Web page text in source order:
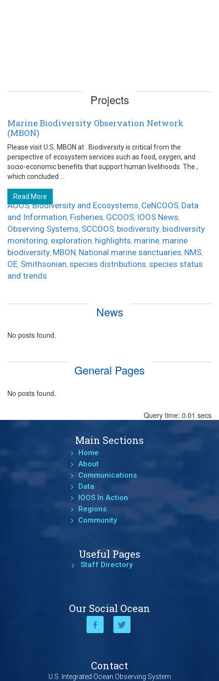
Projects
Marine Biodiversity Observation Network
(MBON)
Please visit U.S. MBON at . Biodiversity is critical from the
perspective of ecosystem services such as food, oxygen, and
socio-economic benefits that support human livelihoods. The ,
which concluded ...
Read More
AOOS,Biodiversity and Ecosystems, CeNCOOS, Data
and Information, Fisheries, GCOOS, IOOS News,
Observing Systems, SCCOOS, biodiversity, biodiversity
monitoring, exploration, highlights, marine, marine
biodiversity, MBON, National marine sanctuaries, NMS,
OE, Smithsonian, species distributions, species status
and trends
News
No posts found.
General Pages
No posts found.
Query time: 0.01 secs
Main Sections
Home
About
Communications
Data
IOOS In Action
Regions
Community
Useful Pages
Staff Directory
Our Social Ocean
Contact
U.S. Integrated Ocean Observing System